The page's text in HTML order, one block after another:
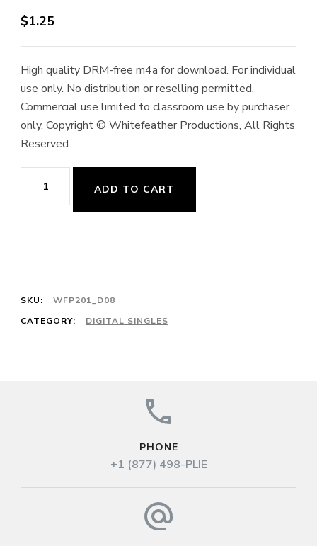
$1.25
High quality DRM-free m4a for download. For individual
use only. No distribution or reselling permitted.
Commercial use limited to classroom use by purchaser
only. Copyright © Whitefeather Productions, All Rights
Reserved.
Rond
de
Tibre 64
quantity
ADD TO CART
SKU:
WFP201_D08
CATEGORY:
DIGITAL SINGLES
PHONE
+1 (877) 498-PLIE